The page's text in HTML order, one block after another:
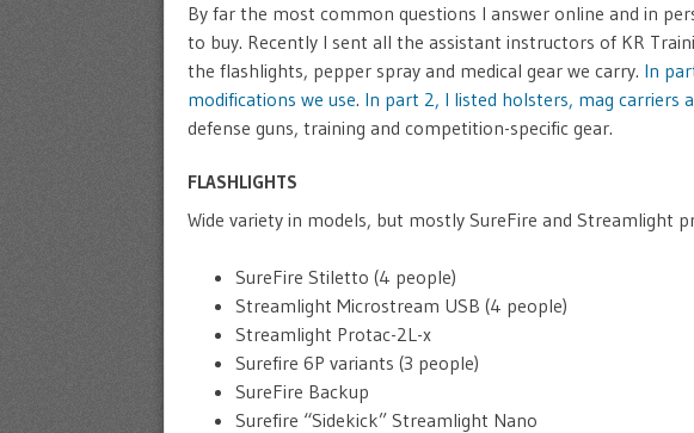
By far the most common questions I answer online and in
to buy. Recently I sent all the assistant instructors of KR
the flashlights, pepper spray and medical gear we carry. In
modifications we use. In part 2, I listed holsters, mag carriers
defense guns, training and competition-specific gear.
FLASHLIGHTS
Wide variety in models, but mostly SureFire and Streamlight
SureFire Stiletto (4 people)
Streamlight Microstream USB (4 people)
Streamlight Protac-2L-x
Surefire 6P variants (3 people)
SureFire Backup
Surefire “Sidekick” Streamlight Nano